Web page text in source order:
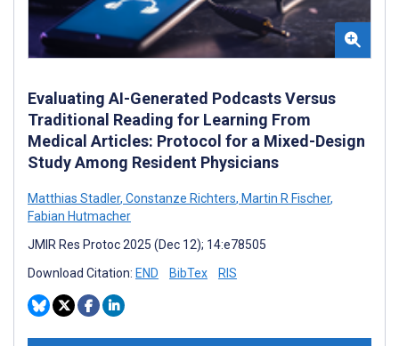
Evaluating AI-Generated Podcasts Versus
Traditional Reading for Learning From
Medical Articles: Protocol for a Mixed-Design
Study Among Resident Physicians
Matthias Stadler, Constanze Richters, Martin R Fischer,
Fabian Hutmacher
JMIR Res Protoc 2025 (Dec 12); 14:e78505
Download Citation: END BibTex RIS